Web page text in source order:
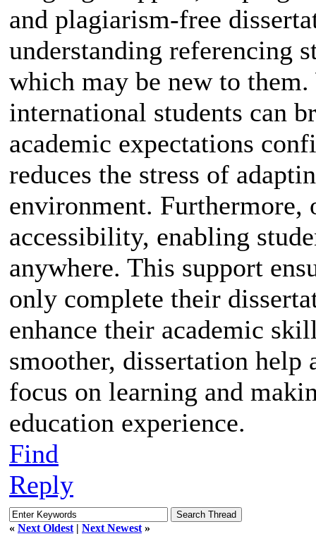
and plagiarism-free
understanding referencing
which may be new to
international students can
academic expectations
reduces the stress of
environment.
accessibility, enabling
anywhere. This support
only complete their
enhance their academic
smoother, dissertation
focus on learning and
education experience.
Find
Reply
« Next Oldest | Next Newest »